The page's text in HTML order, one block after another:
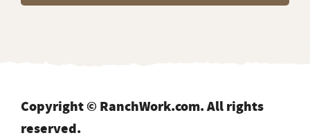
Copyright © RanchWork.com. All rights
reserved.